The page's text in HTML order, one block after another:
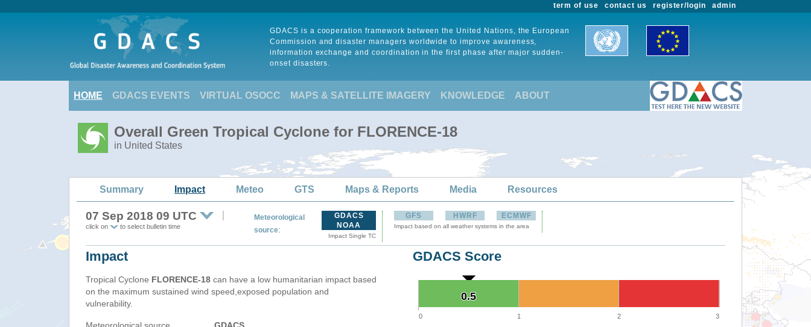
admin
register/login
contact us
term of use
GDACS is a cooperation framework between the United Nations, the European
Commission and disaster managers worldwide to improve awareness,
information exchange and coordination in the first phase after major sudden-
onset disasters.
HOME GDACS EVENTS VIRTUAL OSOCC MAPS & SATELLITE IMAGERY KNOWLEDGE ABOUT
Overall Green Tropical Cyclone for FLORENCE-18
in United States
Summary Impact Meteo GTS Maps & Reports Media Resources
07 Sep 2018 09 UTC
click on to select bulletin time
Meteorological
source:
GDACS
NOAA
Impact Single TC
GFS HWRF ECMWF
Impact based on all weather systems in the area
Impact
Tropical Cyclone FLORENCE-18 can have a low humanitarian impact based
on the maximum sustained wind speed,exposed population and
vulnerability.
GDACS Score
0.5
0.5
0 1 2 3